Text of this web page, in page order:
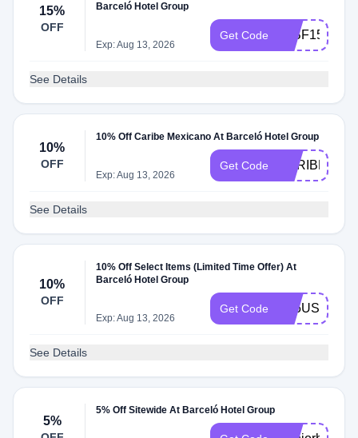
15%
OFF
Barceló Hotel Group
Exp: Aug 13, 2026
Get Code 25BF15
See Details
10%
OFF
10% Off Caribe Mexicano At Barceló Hotel Group
Exp: Aug 13, 2026
Get Code CARIBE26
See Details
10%
OFF
10% Off Select Items (Limited Time Offer) At
Barceló Hotel Group
Exp: Aug 13, 2026
Get Code A25US10
See Details
5%
5% Off Sitewide At Barceló Hotel Group